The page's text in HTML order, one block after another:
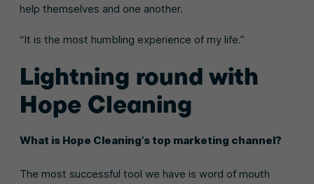
help themselves and one another.
“It is the most humbling experience of my life.”
Lightning round with
Hope Cleaning
What is Hope Cleaning’s top marketing channel?
The most successful tool we have is word of mouth